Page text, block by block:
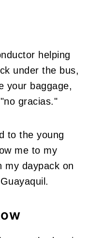
helping
under the bus,
your baggage,
gracias."
to the young
me to my
my daypack on